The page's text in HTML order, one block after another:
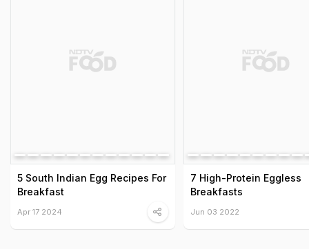
5 South Indian Egg Recipes For
Breakfast
Apr 17 2024
7 High-Protein Eggless
Breakfasts
Jun 03 2022